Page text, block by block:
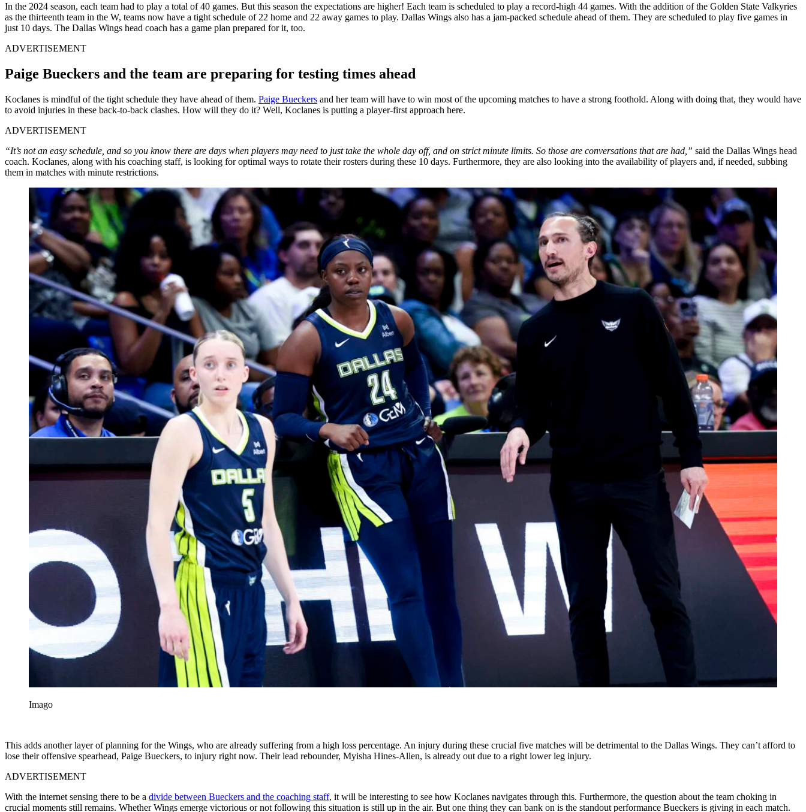
In the 2024 season, each team had to play a total of 40 games. But this season the expectations are higher! Each team is scheduled to play a record-high 44 games. With the addition of the Golden State Valkyries
as the thirteenth team in the W, teams now have a tight schedule of 22 home and 22 away games to play. Dallas Wings also has a jam-packed schedule ahead of them. They are scheduled to play five games in
just 10 days. The Dallas Wings head coach has a game plan prepared for it, too.
ADVERTISEMENT
Paige Bueckers and the team are preparing for testing times ahead
Koclanes is mindful of the tight schedule they have ahead of them. Paige Bueckers and her team will have to win most of the upcoming matches to have a strong foothold. Along with doing that, they would have
to avoid injuries in these back-to-back clashes. How will they do it? Well, Koclanes is putting a player-first approach here.
ADVERTISEMENT
“It’s not an easy schedule, and so you know there are days when players may need to just take the whole day off, and on strict minute limits. So those are conversations that are had,” said the Dallas Wings head
coach. Koclanes, along with his coaching staff, is looking for optimal ways to rotate their rosters during these 10 days. Furthermore, they are also looking into the availability of players and, if needed, subbing
them in matches with minute restrictions.
Imago
This adds another layer of planning for the Wings, who are already suffering from a high loss percentage. An injury during these crucial five matches will be detrimental to the Dallas Wings. They can’t afford to
lose their offensive spearhead, Paige Bueckers, to injury right now. Their lead rebounder, Myisha Hines-Allen, is already out due to a right lower leg injury.
ADVERTISEMENT
With the internet sensing there to be a divide between Bueckers and the coaching staff, it will be interesting to see how Koclanes navigates through this. Furthermore, the question about the team choking in
crucial moments still remains. Whether Wings emerge victorious or not following this situation is still up in the air. But one thing they can bank on is the standout performance Bueckers is giving in each match.